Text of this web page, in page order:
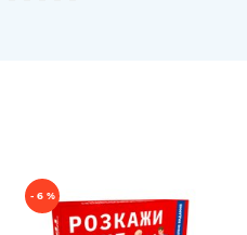
- 6 %